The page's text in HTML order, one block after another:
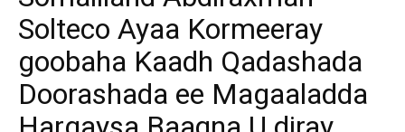
Solteco Ayaa Kormeeray
goobaha Kaadh Qadashada
Doorashada ee Magaaladda